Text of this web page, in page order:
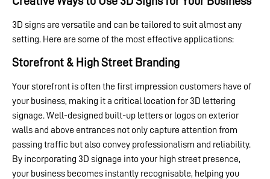
3D signs are versatile and can be tailored to suit almost any
setting. Here are some of the most effective applications:
Storefront & High Street Branding
Your storefront is often the first impression customers have of
your business, making it a critical location for 3D lettering
signage. Well-designed built-up letters or logos on exterior
walls and above entrances not only capture attention from
passing traffic but also convey professionalism and reliability.
By incorporating 3D signage into your high street presence,
your business becomes instantly recognisable, helping you